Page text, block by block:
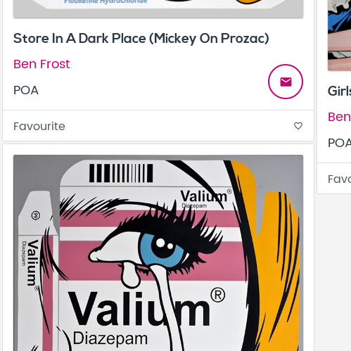
Store In A Dark Place (Mickey On Prozac)
Ben Frost
POA
email
Favourite favorite_border